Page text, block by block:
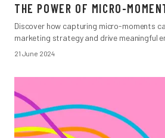
THE POWER OF MICRO-
Discover how capturing micro-moments
marketing strategy and drive meaningful
21 June 2024